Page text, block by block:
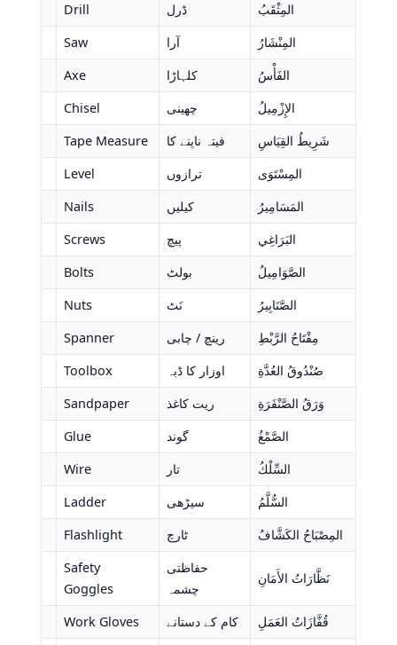
Drill
ڈرل
المِثْقَبُ
Saw
آرا
المِنْشَارُ
Axe
کلہاڑا
الفَأْسُ
Chisel
چھینی
الإِزْمِيلُ
Tape Measure
فیتہ ناپنے کا
شَرِيطُ القِيَاسِ
Level
ترازوں
المِسْتَوَى
Nails
کیلیں
المَسَامِيرُ
Screws
پیچ
البَرَاغِي
Bolts
بولٹ
الصَّوَامِيلُ
Nuts
نَٹ
الصَّنَابِيرُ
Spanner
رینچ / چابی
مِفْتَاحُ الرَّبْطِ
Toolbox
اوزار کا ڈبہ
صُنْدُوقُ العُدَّةِ
Sandpaper
ریت کاغذ
وَرَقُ الصَّنْفَرَةِ
Glue
گوند
الصَّمْغُ
Wire
تار
السِّلْكُ
Ladder
سیڑھی
السُّلَّمُ
Flashlight
ٹارچ
المِصْبَاحُ الكَشَّافُ
Safety
Goggles
حفاظتی
چشمہ
نَظَّارَاتُ الأَمَانِ
Work Gloves کام کے دستانے قُفَّازَاتُ العَمَلِ